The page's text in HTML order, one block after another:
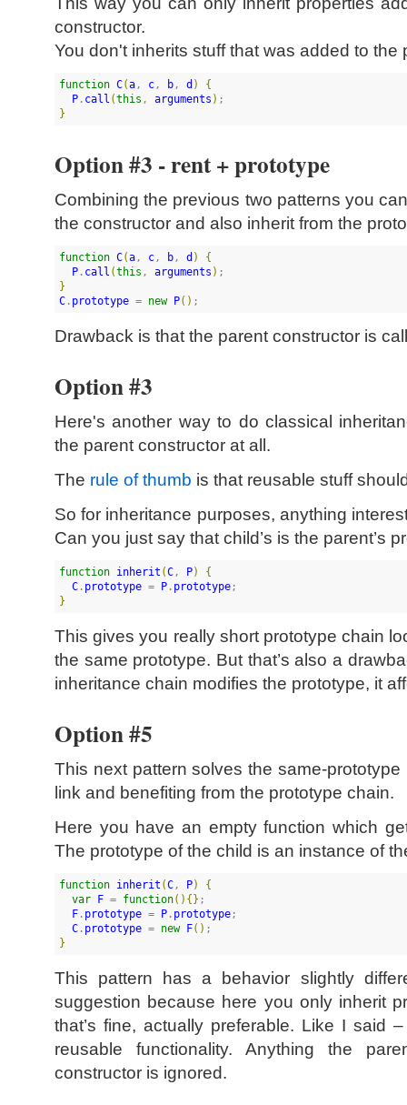
constructor.
You don't inherits stuff that was added to the
function C(a, c, b, d )
{
P . call (this , arguments )
}
Option #3 - rent + prototype
Combining the previous two patterns you
the constructor and also inherit from the
function C(a, c, b, d )
{
P . call (this , arguments )
}
C . prototype = new P( ) ;
Drawback is that the parent constructor is
Option #3
Here's another way to do classical
the parent constructor at all.
The rule of thumb is that reusable stuff
So for inheritance purposes, anything
Can you just say that child’s is the parent’s
function inherit (C, P)
{
C . prototype = P . prototype
}
This gives you really short prototype chain
the same prototype. But that’s also a
inheritance chain modifies the prototype, it
Option #5
This next pattern solves the same-
link and benefiting from the prototype chain.
Here you have an empty function which
The prototype of the child is an instance of
function inherit (C, P)
{
var
F = function( ) { } ;
F . prototype = P . prototype;
C . prototype = new F( )
}
This pattern has a behavior slightly
suggestion because here you only inherit
that’s fine, actually preferable. Like I said
reusable functionality. Anything the
constructor is ignored.